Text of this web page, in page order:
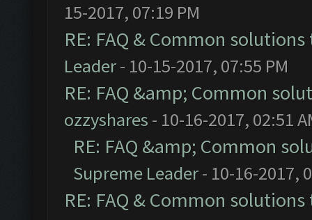
15-2017, 07:19 PM
RE: FAQ & Common
Leader- 10-15-2017, 07:55 PM
RE: FAQ &amp; Common
ozzyshares - 10-16-2017, 02:51
RE: FAQ &amp; Common
Supreme Leader- 10-16-2017,
RE: FAQ & Common